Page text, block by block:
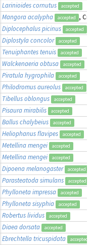
Larinioides cornutus accepted
Mangora acalypha accepted
,
Diplocephalus picinus accepted
Diplostyla concolor accepted
Tenuiphantes tenuis accepted
Walckenaeria obtusa accepted
Piratula hygrophila accepted
Philodromus aureolus accepted
Tibellus oblongus accepted
Pisaura mirabilis accepted
Ballus chalybeius accepted
Heliophanus flavipes accepted
Metellina mengei accepted
Metellina mengei accepted
Dipoena melanogaster accepted
Parasteatoda simulans accepted
Phylloneta impressa accepted
Phylloneta sisyphia accepted
Robertus lividus accepted
Diaea dorsata accepted
Ebrechtella tricuspidata accepted